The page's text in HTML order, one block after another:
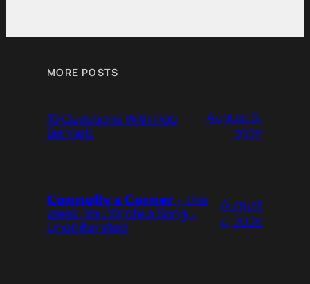
MORE POSTS
10 Questions With Rob
Bennett
August 6,
2026
𝗖𝗼𝗻𝗻𝗼𝗹𝗹𝘆’𝘀 𝗖𝗼𝗿𝗻𝗲𝗿 – this
week: You Wrote a Song –
Unobliterated
August
4, 2026